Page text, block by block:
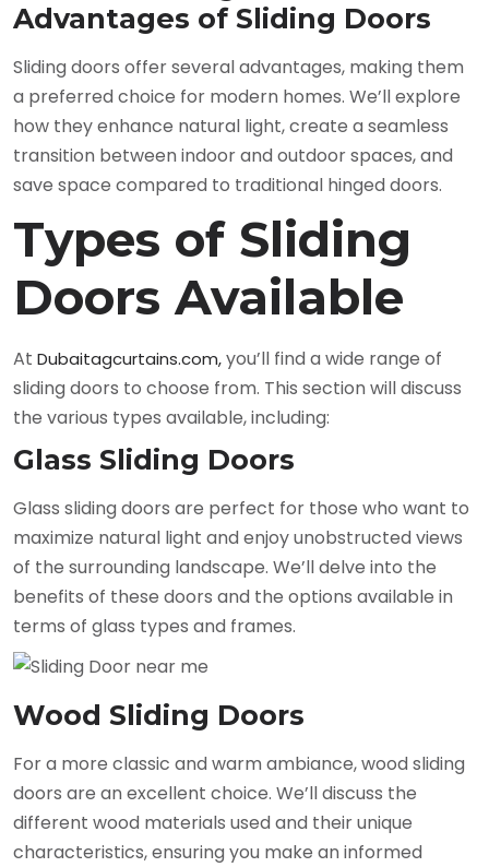
Advantages of Sliding Doors
Sliding doors offer several advantages, making them
a preferred choice for modern homes. We’ll explore
how they enhance natural light, create a seamless
transition between indoor and outdoor spaces, and
save space compared to traditional hinged doors.
Types of Sliding
Doors Available
At Dubaitagcurtains.com,you’ll find a wide range of
sliding doors to choose from. This section will discuss
the various types available, including:
Glass Sliding Doors
Glass sliding doors are perfect for those who want to
maximize natural light and enjoy unobstructed views
of the surrounding landscape. We’ll delve into the
benefits of these doors and the options available in
terms of glass types and frames.
Wood Sliding Doors
For a more classic and warm ambiance, wood sliding
doors are an excellent choice. We’ll discuss the
different wood materials used and their unique
characteristics, ensuring you make an informed